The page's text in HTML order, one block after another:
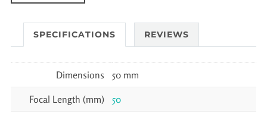
SPECIFICATIONS REVIEWS
Dimensions 50 mm
Focal Length (mm) 50